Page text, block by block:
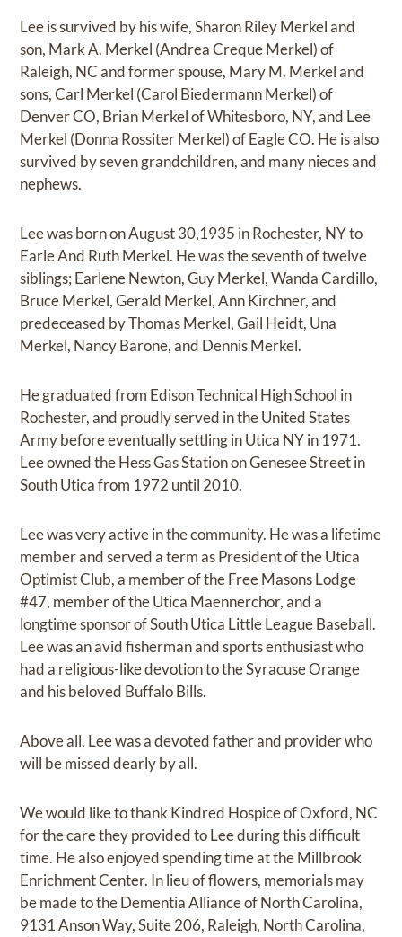
Lee is survived by his wife, Sharon Riley Merkel and
son, Mark A. Merkel (Andrea Creque Merkel) of
Raleigh, NC and former spouse, Mary M. Merkel and
sons, Carl Merkel (Carol Biedermann Merkel) of
Denver CO, Brian Merkel of Whitesboro, NY, and Lee
Merkel (Donna Rossiter Merkel) of Eagle CO. He is also
survived by seven grandchildren, and many nieces and
nephews.
Lee was born on August 30,1935 in Rochester, NY to
Earle And Ruth Merkel. He was the seventh of twelve
siblings; Earlene Newton, Guy Merkel, Wanda Cardillo,
Bruce Merkel, Gerald Merkel, Ann Kirchner, and
predeceased by Thomas Merkel, Gail Heidt, Una
Merkel, Nancy Barone, and Dennis Merkel.
He graduated from Edison Technical High School in
Rochester, and proudly served in the United States
Army before eventually settling in Utica NY in 1971.
Lee owned the Hess Gas Station on Genesee Street in
South Utica from 1972 until 2010.
Lee was very active in the community. He was a lifetime
member and served a term as President of the Utica
Optimist Club, a member of the Free Masons Lodge
#47, member of the Utica Maennerchor, and a
longtime sponsor of South Utica Little League Baseball.
Lee was an avid fisherman and sports enthusiast who
had a religious-like devotion to the Syracuse Orange
and his beloved Buffalo Bills.
Above all, Lee was a devoted father and provider who
will be missed dearly by all.
We would like to thank Kindred Hospice of Oxford, NC
for the care they provided to Lee during this difficult
time. He also enjoyed spending time at the Millbrook
Enrichment Center. In lieu of flowers, memorials may
be made to the Dementia Alliance of North Carolina,
9131 Anson Way, Suite 206, Raleigh, North Carolina,